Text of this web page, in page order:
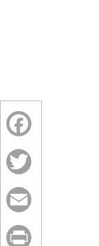
Facebook
Twitter
Email